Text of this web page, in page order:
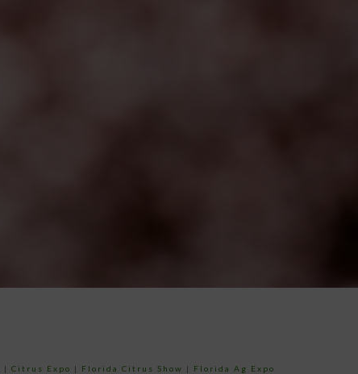
| Citrus Expo | Florida Citrus Show | Florida Ag Expo